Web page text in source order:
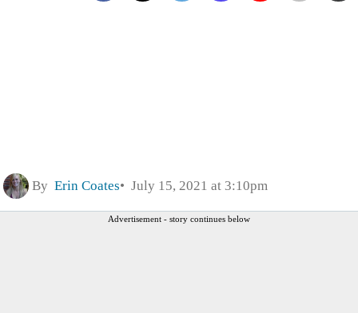
By Erin Coates July 15, 2021 at 3:10pm
Advertisement - story continues below